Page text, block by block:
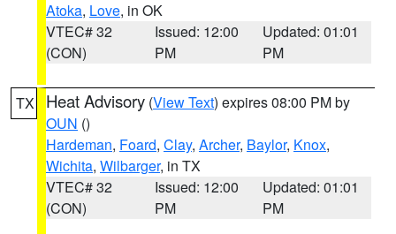
Atoka, Love, in OK
VTEC# 32
(CON)
Issued: 12:00
PM
Updated: 01:01
PM
TX Heat Advisory (View Text) expires 08:00 PM by
OUN ()
Hardeman, Foard, Clay, Archer, Baylor, Knox,
Wichita, Wilbarger, in TX
VTEC# 32
(CON)
Issued: 12:00
PM
Updated: 01:01
PM